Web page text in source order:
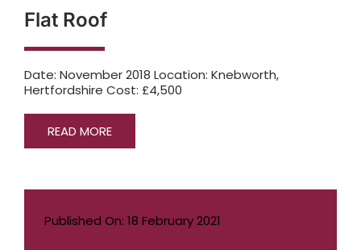
Flat Roof
Date: November 2018 Location: Knebworth,
Hertfordshire Cost: £4,500
READ MORE
Published On: 18 February 2021